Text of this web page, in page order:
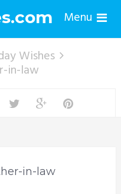
Menu
Wishes
in-law
in-law